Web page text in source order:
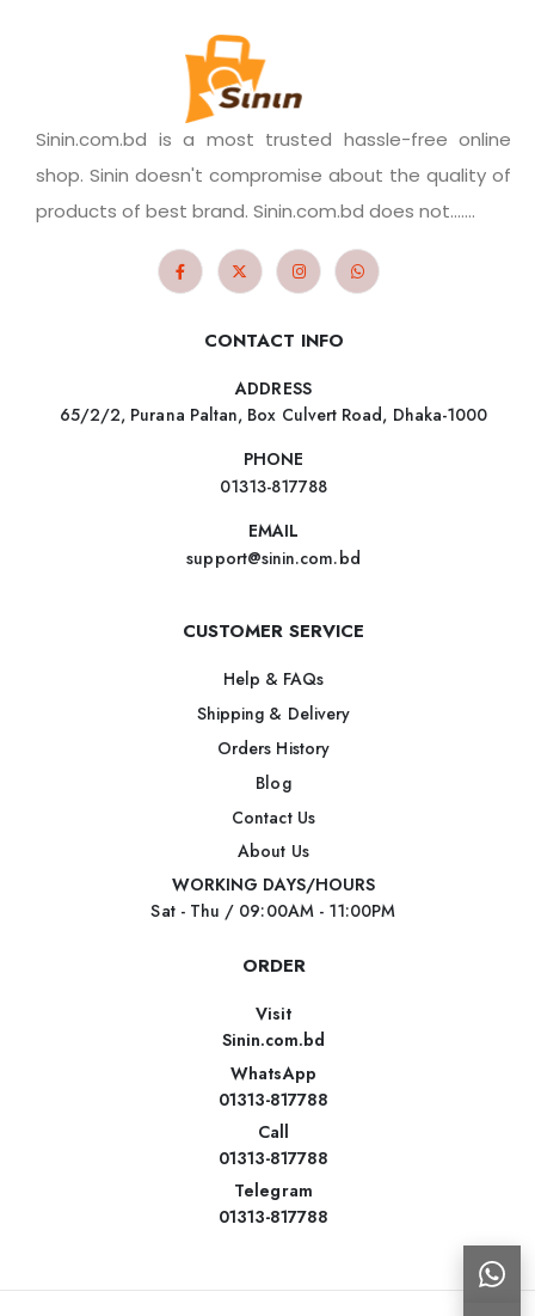
Sinin.com.bd is a most trusted hassle-free online
shop. Sinin doesn't compromise about the quality of
products of best brand. Sinin.com.bd does not.......
CONTACT INFO
ADDRESS
65/2/2, Purana Paltan, Box Culvert Road, Dhaka-1000
PHONE
01313-817788
EMAIL
support@sinin.com.bd
CUSTOMER SERVICE
Help & FAQs
Shipping & Delivery
Orders History
Blog
Contact Us
About Us
WORKING DAYS/HOURS
Sat - Thu / 09:00AM - 11:00PM
ORDER
Visit
Sinin.com.bd
WhatsApp
01313-817788
Call
01313-817788
Telegram
01313-817788